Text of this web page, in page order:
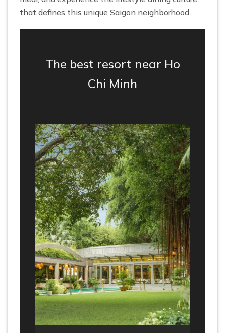
that defines this unique Saigon neighborhood.
The best resort near Ho
Chi Minh